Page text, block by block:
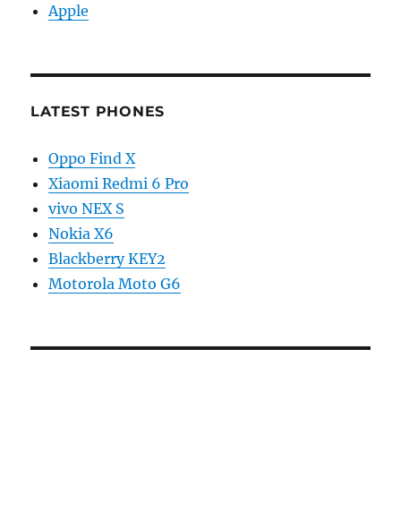
Apple
LATEST PHONES
Oppo Find X
Xiaomi Redmi 6 Pro
vivo NEX S
Nokia X6
Blackberry KEY2
Motorola Moto G6